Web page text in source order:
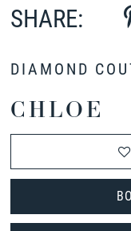
SHARE:
DIAMOND
CHLOE